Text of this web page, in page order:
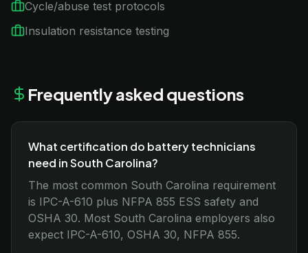
Cycle/abuse test protocols
Insulation resistance testing
Frequently asked questions
What certification do battery technicians
need in South Carolina?
The most common South Carolina requirement
is IPC-A-610 plus NFPA 855 ESS safety and
OSHA 30. Most South Carolina employers also
expect IPC-A-610, OSHA 30, NFPA 855.